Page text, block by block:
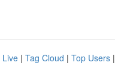
Live | Tag Cloud | Top Users